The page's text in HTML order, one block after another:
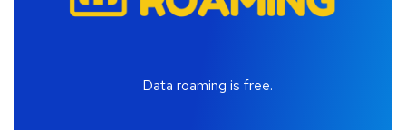
Data roaming is free.